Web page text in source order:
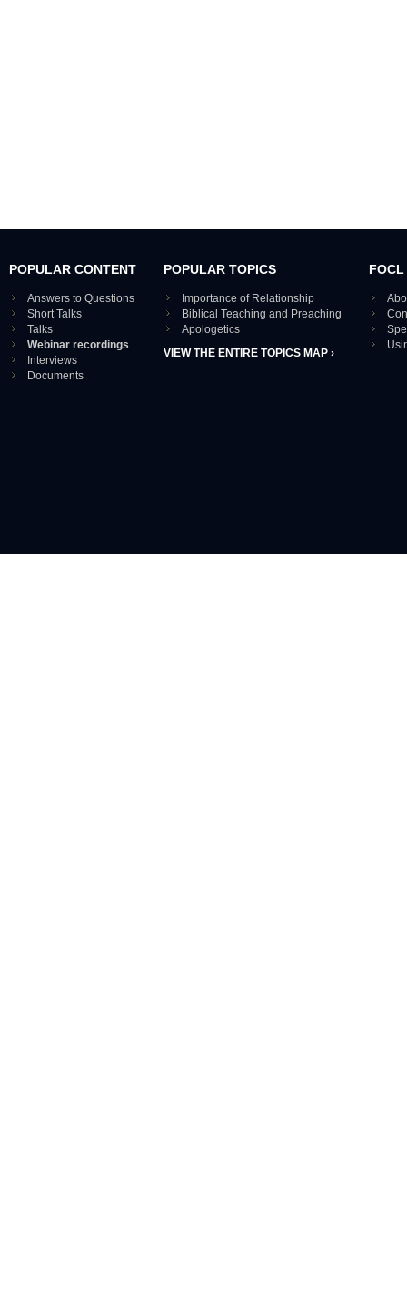
POPULAR CONTENT
Answers to Questions
Short Talks
Talks
Webinar recordings
Interviews
Documents
POPULAR TOPICS
Importance of Relationship
Biblical Teaching and Preaching
Apologetics
VIEW THE ENTIRE TOPICS MAP ›
FOCL